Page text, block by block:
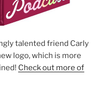
talented friend Carly
logo, which is more
Check out more of